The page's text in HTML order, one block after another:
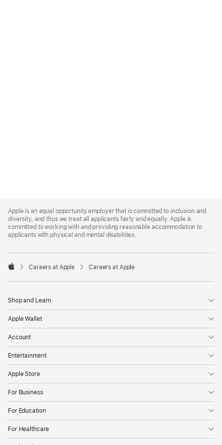
Footer
Apple is an equal opportunity employer that is committed to inclusion and
diversity, and thus we treat all applicants fairly and equally. Apple is
committed to working with and providing reasonable accommodation to
applicants with physical and mental disabilities.

Careers at Apple Careers at Apple
Shop and Learn
Apple Wallet
Account
Entertainment
Apple Store
For Business
For Education
For Healthcare